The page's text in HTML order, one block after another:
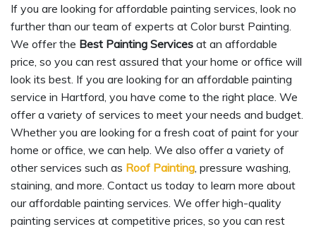
If you are looking for affordable painting services, look no
further than our team of experts at Color burst Painting.
We offer the Best Painting Services at an affordable
price, so you can rest assured that your home or office will
look its best. If you are looking for an affordable painting
service in Hartford, you have come to the right place. We
offer a variety of services to meet your needs and budget.
Whether you are looking for a fresh coat of paint for your
home or office, we can help. We also offer a variety of
other services such as Roof Painting, pressure washing,
staining, and more. Contact us today to learn more about
our affordable painting services. We offer high-quality
painting services at competitive prices, so you can rest